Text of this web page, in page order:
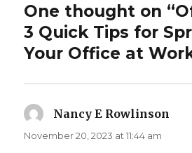
One thought on
3 Quick Tips for
Your Office at
Nancy E Rowlinson
November 20, 2023 at 11:44 am